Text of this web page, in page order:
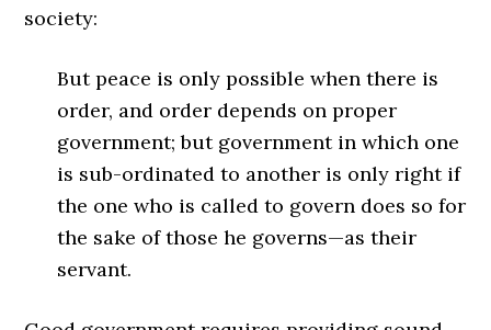
society:
But peace is only possible when there is
order, and order depends on proper
government; but government in which one
is sub-ordinated to another is only right if
the one who is called to govern does so for
the sake of those he governs—as their
servant.